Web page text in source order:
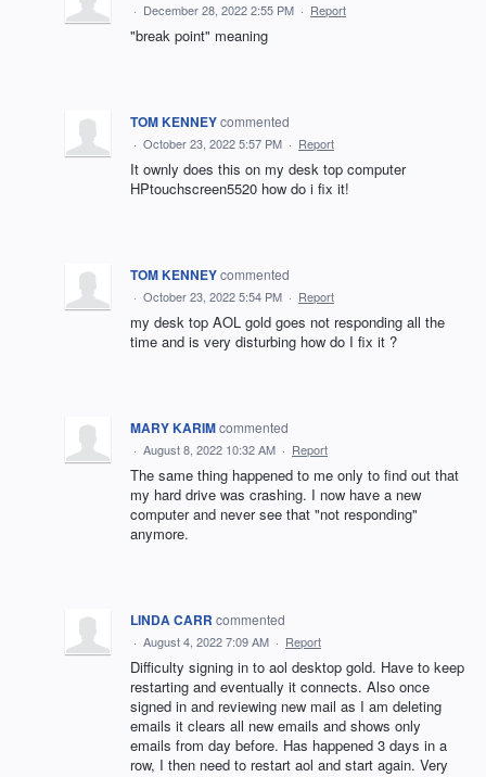
· December 28, 2022 2:55 PM · Report
"break point" meaning
TOM KENNEYcommented
· October 23, 2022 5:57 PM · Report
It ownly does this on my desk top computer
HPtouchscreen5520 how do i fix it!
TOM KENNEYcommented
· October 23, 2022 5:54 PM · Report
my desk top AOL gold goes not responding all the
time and is very disturbing how do I fix it ?
MARY KARIMcommented
· August 8, 2022 10:32 AM · Report
The same thing happened to me only to find out that
my hard drive was crashing. I now have a new
computer and never see that "not responding"
anymore.
LINDA CARR commented
· August 4, 2022 7:09 AM · Report
Difficulty signing in to aol desktop gold. Have to keep
restarting and eventually it connects. Also once
signed in and reviewing new mail as I am deleting
emails it clears all new emails and shows only
emails from day before. Has happened 3 days in a
row, I then need to restart aol and start again. Very